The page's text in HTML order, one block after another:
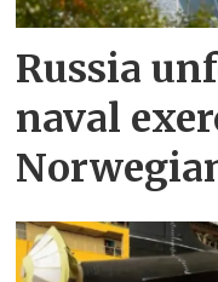
Russia
naval